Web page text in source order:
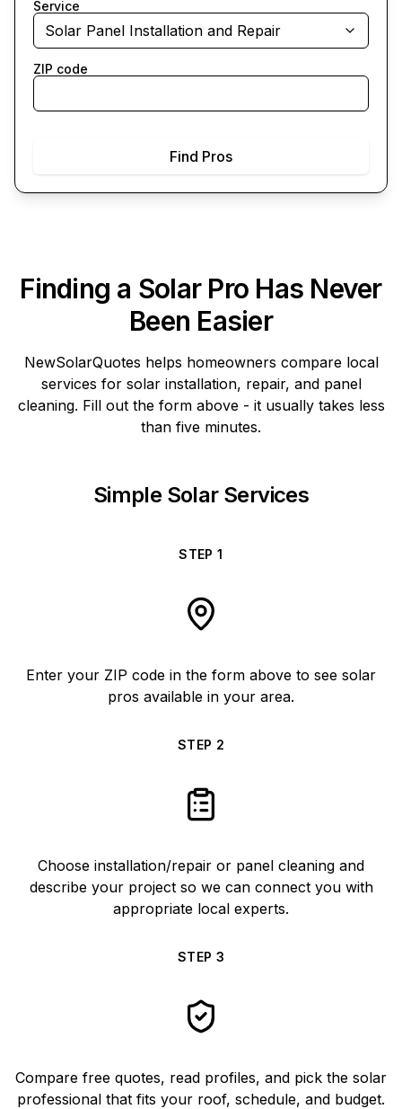
Service
Solar Panel Installation and Repair
ZIP code
Find Pros
Finding a Solar Pro Has Never
Been Easier
NewSolarQuotes helps homeowners compare local
services for solar installation, repair, and panel
cleaning. Fill out the form above - it usually takes less
than five minutes.
Simple Solar Services
STEP1
Enter your ZIP code in the form above to see solar
pros available in your area.
STEP 2
Choose installation/repair or panel cleaning and
describe your project so we can connect you with
appropriate local experts.
STEP 3
Compare free quotes, read profiles, and pick the solar
professional that fits your roof, schedule, and budget.